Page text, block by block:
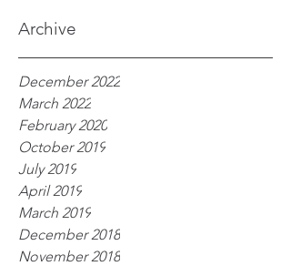
Archive
December 2022
March 2022
February 2020
October 2019
July 2019
April 2019
March 2019
December 2018
November 2018